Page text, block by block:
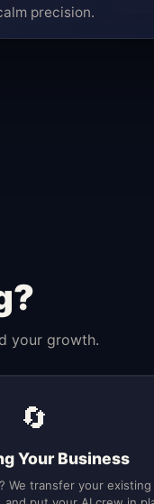
precision.
your growth.
🔄
Your Business
We transfer your